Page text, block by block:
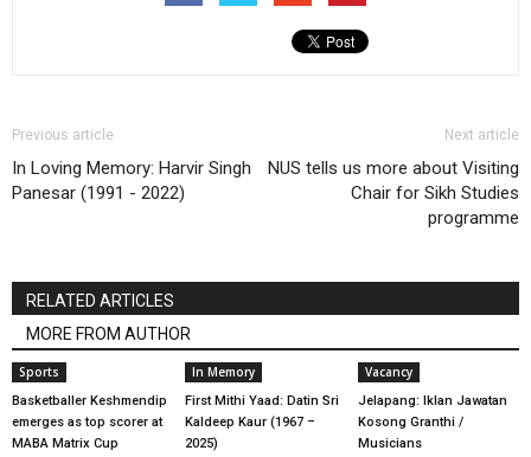
Previous article
In Loving Memory: Harvir Singh
Panesar (1991 - 2022)
Next article
NUS tells us more about Visiting
Chair for Sikh Studies
programme
RELATED ARTICLES
MORE FROM AUTHOR
Sports
Basketballer Keshmendip
emerges as top scorer at
MABA Matrix Cup
In Memory
First Mithi Yaad: Datin Sri
Kaldeep Kaur (1967 –
2025)
Vacancy
Jelapang: Iklan Jawatan
Kosong Granthi /
Musicians